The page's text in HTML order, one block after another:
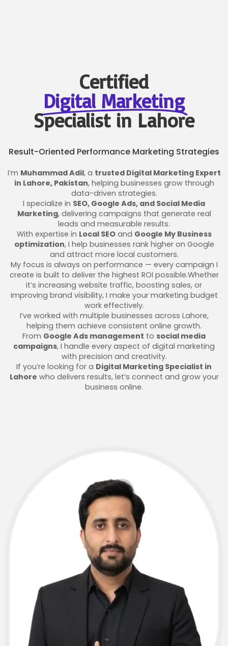
Certified
Digital Marketing
Specialist in Lahore
Result-Oriented Performance Marketing Strategies
I’m Muhammad Adil, a trusted Digital Marketing Expert
in Lahore, Pakistan, helping businesses grow through
data-driven strategies.
I specialize in SEO, Google Ads, and Social Media
Marketing, delivering campaigns that generate real
leads and measurable results.
With expertise in Local SEOand Google My Business
optimization, I help businesses rank higher on Google
and attract more local customers.
My focus is always on performance — every campaign I
create is built to deliver the highest ROI possible.Whether
it’s increasing website traffic, boosting sales, or
improving brand visibility, I make your marketing budget
work effectively.
I’ve worked with multiple businesses across Lahore,
helping them achieve consistent online growth.
From Google Ads management to social media
campaigns, I handle every aspect of digital marketing
with precision and creativity.
If you’re looking for a Digital Marketing Specialist in
Lahore who delivers results, let’s connect and grow your
business online.